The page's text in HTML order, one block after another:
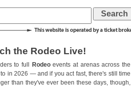
the Rodeo Live!
to full Rodeoevents at arenas across the
in 2026 — and if you act fast, there's still time
than they've ever been these days, though,